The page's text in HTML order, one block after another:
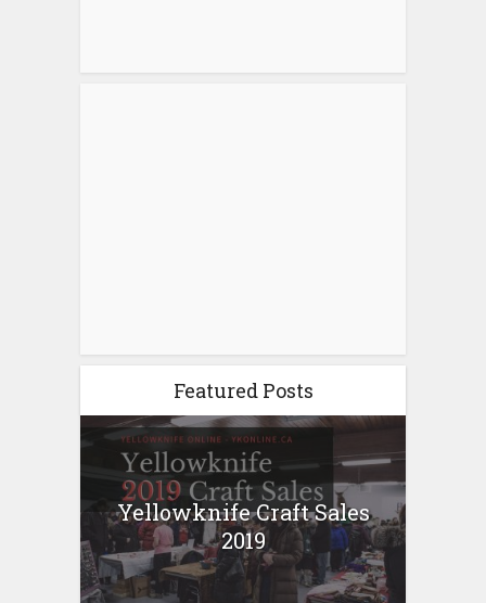
Featured Posts
Yellowknife Craft Sales
2019